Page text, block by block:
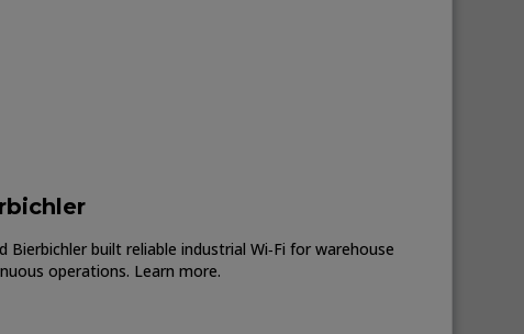
Bierbichler built reliable industrial Wi‑Fi for warehouse
operations. Learn more.